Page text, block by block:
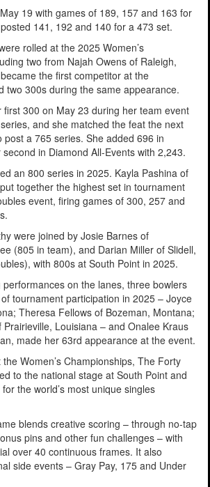
19 with games of 189, 157 and 163 for
141, 192 and 140 for a 473 set.
rolled at the 2025 Women’s
two from Najah Owens of Raleigh,
the first competitor at the
two 300s during the same appearance.
300 on May 23 during her team event
and she matched the feat the next
post a 765 series. She added 696 in
in Diamond All-Events with 2,243.
an 800 series in 2025. Kayla Pashina of
together the highest set in tournament
event, firing games of 300, 257 and
were joined by Josie Barnes of
(805 in team), and Darian Miller of Slidell,
with 800s at South Point in 2025.
on the lanes, three bowlers
tournament participation in 2025 – Joyce
Theresa Fellows of Bozeman, Montana;
Louisiana – and Onalee Kraus
made her 63rd appearance at the event.
Women’s Championships, The Forty
to the national stage at South Point and
the world’s most unique singles
blends creative scoring – through no-tap
pins and other fun challenges – with
over 40 continuous frames. It also
side events – Gray Pay, 175 and Under